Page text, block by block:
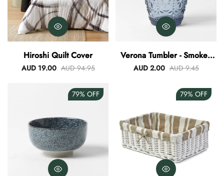
Hiroshi Quilt Cover
AUD 19.00 AUD 94.95
Verona Tumbler - Smokey
Blue
AUD 2.00 AUD 9.45
79% OFF 79% OFF